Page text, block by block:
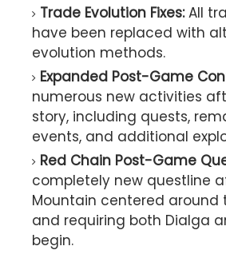
Trade Evolution Fixes:All
have been replaced with
evolution methods.
Expanded Post-Game
numerous new activities
story, including quests,
events, and additional
Red Chain Post-Game
completely new questline
Mountain centered around
and requiring both Dialga
begin.